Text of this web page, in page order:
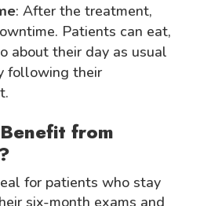
: After the treatment,
Patients can eat,
about their day as usual
following their
from
for patients who stay
six-month exams and